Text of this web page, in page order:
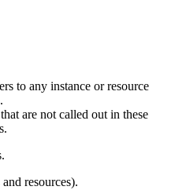
to any instance or resource
are not called out in these
resources).